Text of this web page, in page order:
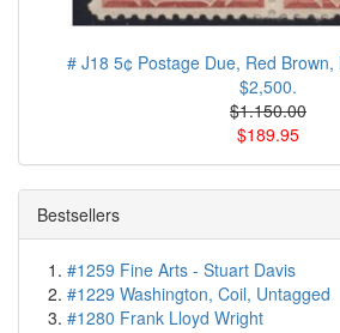
# J18 5¢ Postage Due, Red Brown,
$2,500.
$1.150.00
$189.95
Bestsellers
#1259 Fine Arts - Stuart Davis
#1229 Washington, Coil, Untagged
#1280 Frank Lloyd Wright